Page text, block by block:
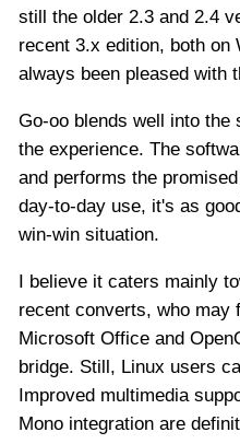
still the older 2.3 and 2.4
recent 3.x edition, both on
always been pleased with
Go-oo blends well into the
the experience. The
and performs the
day-to-day use, it's as
win-win situation.
I believe it caters mainly
recent converts, who may
Microsoft Office and
bridge. Still, Linux users
Improved multimedia
Mono integration are